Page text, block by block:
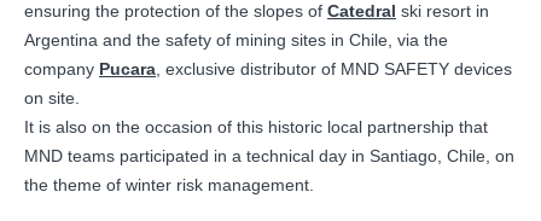
ensuring the protection of the slopes of Catedral ski resort in
Argentina and the safety of mining sites in Chile, via the
company Pucara, exclusive distributor of MND SAFETY devices
on site.
It is also on the occasion of this historic local partnership that
MND teams participated in a technical day in Santiago, Chile, on
the theme of winter risk management.